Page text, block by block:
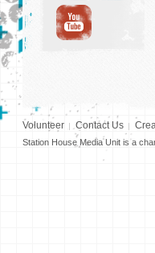
Volunteer Contact Us
Station House Media Unit is a